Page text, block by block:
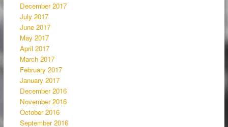
December 2017
July 2017
June 2017
May 2017
April 2017
March 2017
February 2017
January 2017
December 2016
November 2016
October 2016
September 2016